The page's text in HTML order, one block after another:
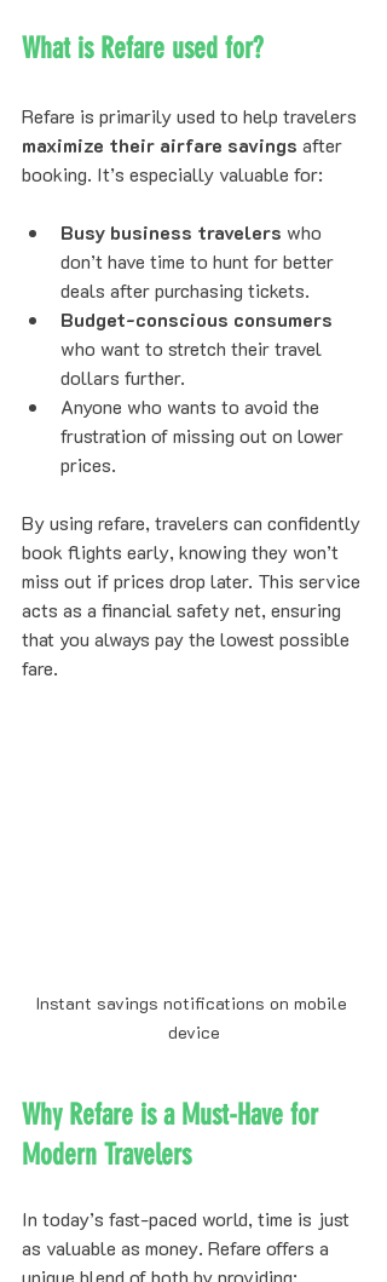
What is Refare used for?
Refare is primarily used to help travelers
maximize their airfare savings after
booking. It’s especially valuable for:
Busy business travelers who
don’t have time to hunt for better
deals after purchasing tickets.
Budget-conscious consumers
who want to stretch their travel
dollars further.
Anyone who wants to avoid the
frustration of missing out on lower
prices.
By using refare, travelers can confidently
book flights early, knowing they won’t
miss out if prices drop later. This service
acts as a financial safety net, ensuring
that you always pay the lowest possible
fare.
Instant savings notifications on mobile
device
Why Refare is a Must-Have for
Modern Travelers
In today’s fast-paced world, time is just
as valuable as money. Refare offers a
unique blend of both by providing: